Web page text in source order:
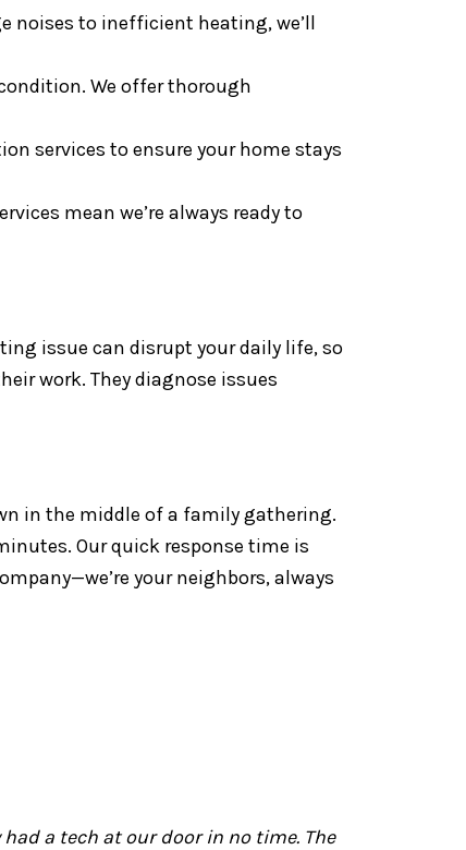
noises to inefficient heating, we’ll
We offer thorough
services to ensure your home stays
mean we’re always ready to
issue can disrupt your daily life, so
work. They diagnose issues
in the middle of a family gathering.
Our quick response time is
your neighbors, always
a tech at our door in no time. The